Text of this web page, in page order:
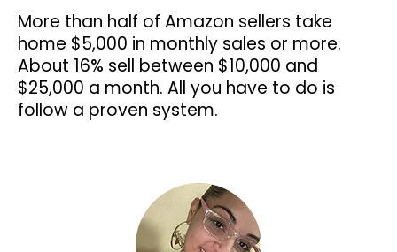
More than half of Amazon sellers take
home $5,000 in monthly sales or more.
About 16% sell between $10,000 and
$25,000 a month. All you have to do is
follow a proven system.